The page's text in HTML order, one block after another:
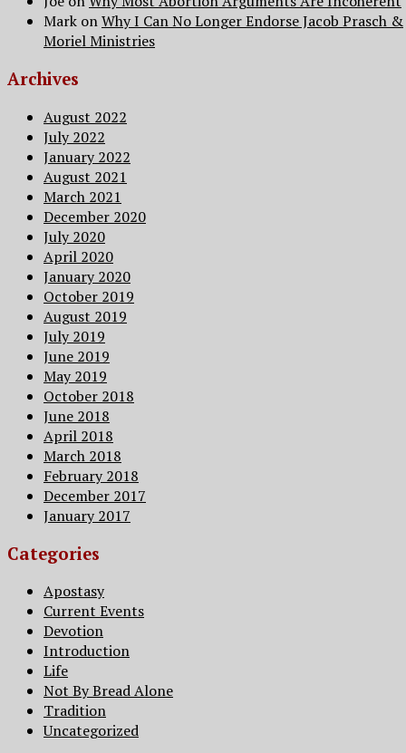
Mark onWhy I Can No Longer Endorse Jacob Prasch &
Moriel Ministries
Archives
August 2022
July 2022
January 2022
August 2021
March 2021
December 2020
July 2020
April 2020
January 2020
October 2019
August 2019
July 2019
June 2019
May 2019
October 2018
June 2018
April 2018
March 2018
February 2018
December 2017
January 2017
Categories
Apostasy
Current Events
Devotion
Introduction
Life
Not By Bread Alone
Tradition
Uncategorized